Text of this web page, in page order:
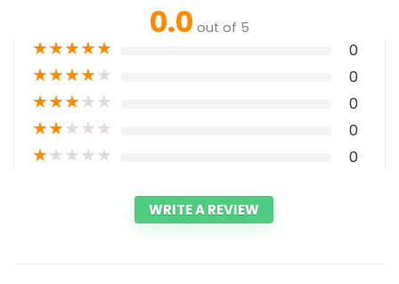
0.0 out of 5
★★★★★ 0
★★★★★ 0
★★★★★ 0
★★★★★ 0
★★★★★ 0
WRITE A REVIEW